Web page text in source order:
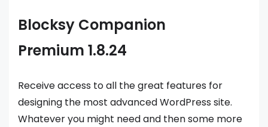
Blocksy Companion
Premium 1.8.24
Receive access to all the great features for
designing the most advanced WordPress site.
Whatever you might need and then some more